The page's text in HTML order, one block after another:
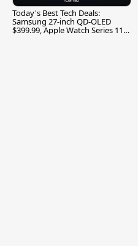
Today's Best Tech Deals:
Samsung 27-inch QD-OLED
$399.99, Apple Watch Series 11